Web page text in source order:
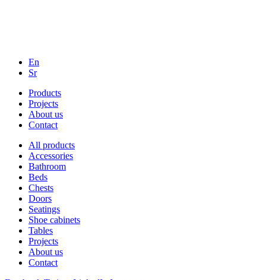
En
Sr
Products
Projects
About us
Contact
All products
Accessories
Bathroom
Beds
Chests
Doors
Seatings
Shoe cabinets
Tables
Projects
About us
Contact